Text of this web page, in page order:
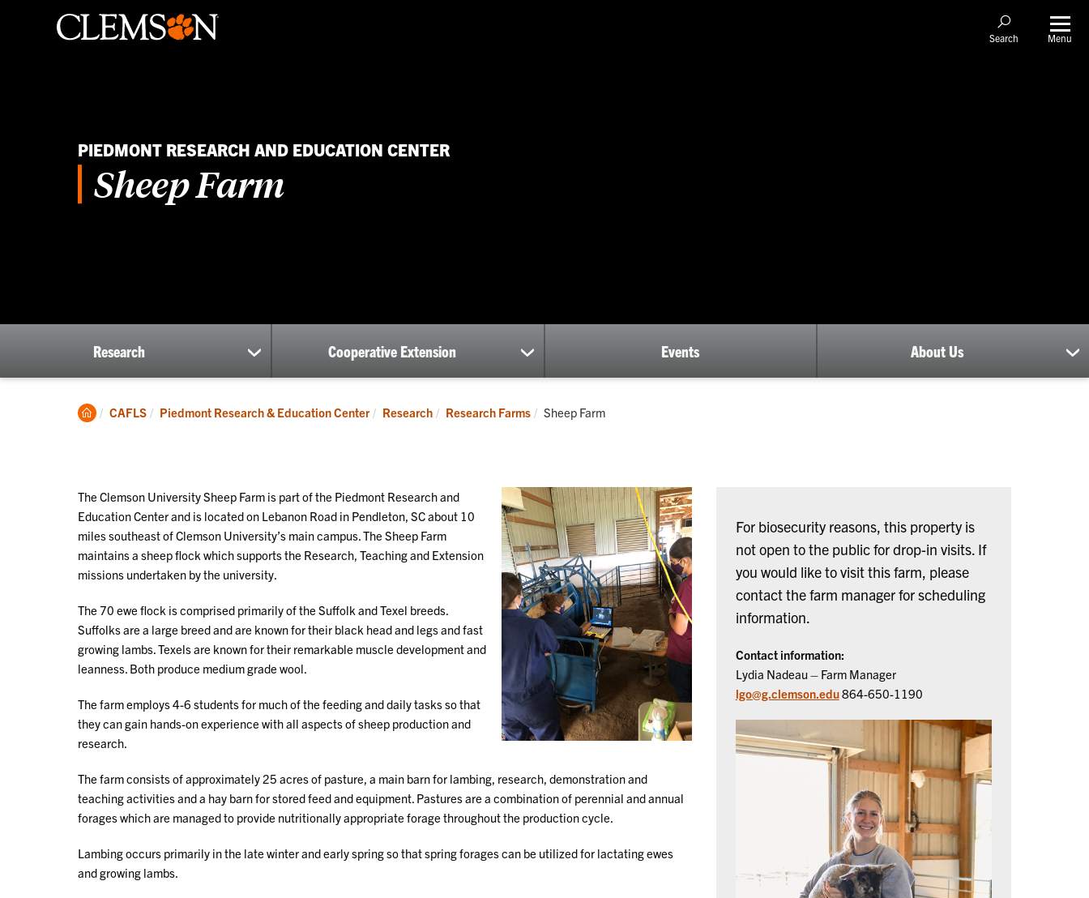
Search Menu
PIEDMONT RESEARCH AND EDUCATION CENTER
Sheep Farm
Research
show
submenu
Research
Cooperative Extension
show
submenu
Cooperative
Extension
Events About Us
Clemson
CAFLS Piedmont Research & Education Center Research Research Farms Current:
Sheep Farm
The Clemson University Sheep Farm is part of the Piedmont Research and
Education Center and is located on Lebanon Road in Pendleton, SC about 10
miles southeast of Clemson University’s main campus. The Sheep Farm
maintains a sheep flock which supports the Research, Teaching and Extension
missions undertaken by the university.
The 70 ewe flock is comprised primarily of the Suffolk and Texel breeds.
Suffolks are a large breed and are known for their black head and legs and fast
growing lambs. Texels are known for their remarkable muscle development and
leanness. Both produce medium grade wool.
The farm employs 4-6 students for much of the feeding and daily tasks so that
they can gain hands-on experience with all aspects of sheep production and
research.
The farm consists of approximately 25 acres of pasture, a main barn for lambing, research, demonstration and
teaching activities and a hay barn for stored feed and equipment. Pastures are a combination of perennial and annual
forages which are managed to provide nutritionally appropriate forage throughout the production cycle.
Lambing occurs primarily in the late winter and early spring so that spring forages can be utilized for lactating ewes
and growing lambs.
For biosecurity reasons, this property is
not open to the public for drop-in visits. If
you would like to visit this farm, please
contact the farm manager for scheduling
information.
Contact information:
Lydia Nadeau – Farm Manager
lgo@g.clemson.edu864-650-1190